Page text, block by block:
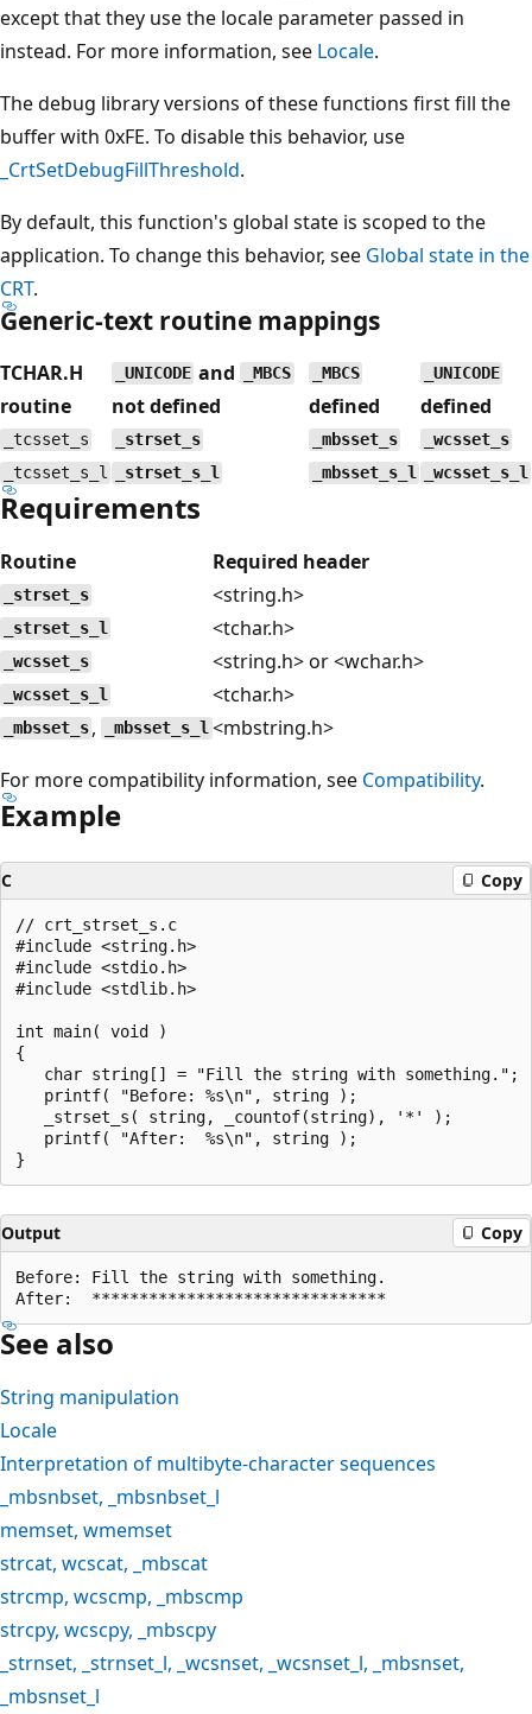
except that they use the locale parameter passed in
instead. For more information, see Locale.
The debug library versions of these functions first fill the
buffer with 0xFE. To disable this behavior, use
_CrtSetDebugFillThreshold.
By default, this function's global state is scoped to the
application. To change this behavior, see Global state in the
CRT.
Generic-text routine mappings
TCHAR.H
routine
_UNICODE and _MBCS
not defined
_MBCS
defined
_UNICODE
defined
_tcsset_s _strset_s _mbsset_s
_wcsset_s
_tcsset_s_l
_strset_s_l _mbsset_s_l _wcsset_s_l
Requirements
Routine Required header
_strset_s <string.h>
_strset_s_l <tchar.h>
_wcsset_s <string.h> or <wchar.h>
_wcsset_s_l <tchar.h>
_mbsset_s , _mbsset_s_l<mbstring.h>
For more compatibility information, see Compatibility.
Example
C Copy
// crt_strset_s.c
#include <string.h>
#include <stdio.h>
#include <stdlib.h>
int main( void )
{
   char string[] = "Fill the string with something.";
   printf( "Before: %s\n", string );
   _strset_s( string, _countof(string), '*' );
   printf( "After:  %s\n", string );
Output Copy
Before: Fill the string with something.
See also
String manipulation
Locale
Interpretation of multibyte-character sequences
_mbsnbset, _mbsnbset_l
memset, wmemset
strcat, wcscat, _mbscat
strcmp, wcscmp, _mbscmp
strcpy, wcscpy, _mbscpy
_strnset, _strnset_l, _wcsnset, _wcsnset_l, _mbsnset,
_mbsnset_l